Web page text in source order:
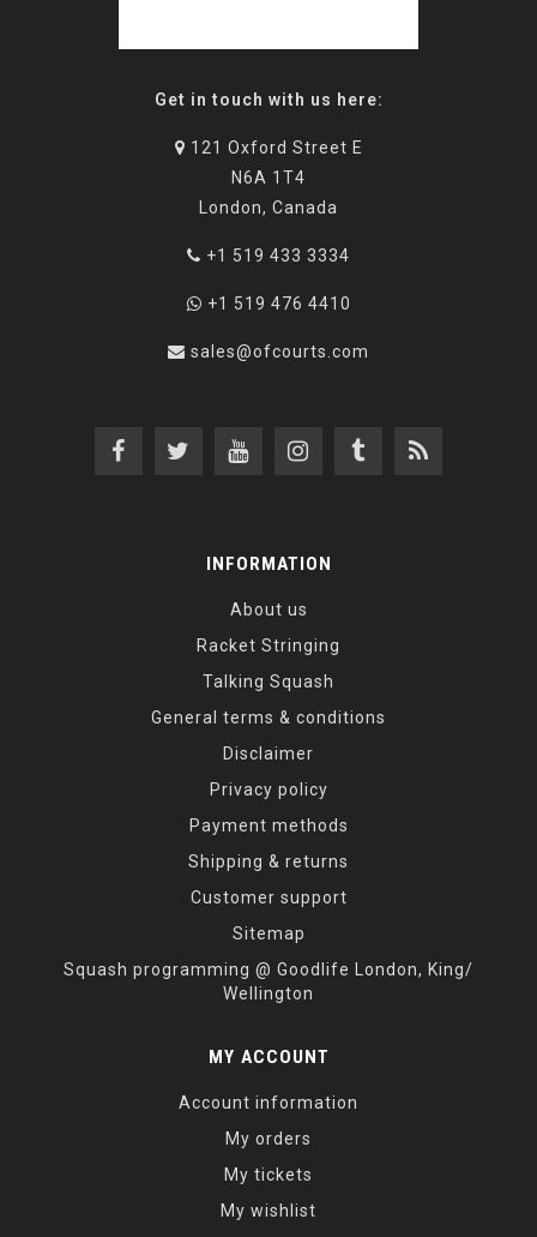
Get in touch with us here:
121 Oxford Street E
N6A 1T4
London, Canada
+1 519 433 3334
+1 519 476 4410
sales@ofcourts.com
INFORMATION
About us
Racket Stringing
Talking Squash
General terms & conditions
Disclaimer
Privacy policy
Payment methods
Shipping & returns
Customer support
Sitemap
Squash programming @ Goodlife London, King/
Wellington
MY ACCOUNT
Account information
My orders
My tickets
My wishlist